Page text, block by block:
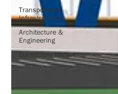
Transportation
Infrastructure
Architecture &
Engineering
Community Impact